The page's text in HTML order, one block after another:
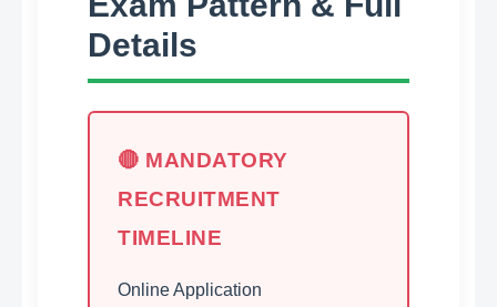
Details
🔴 MANDATORY
RECRUITMENT
TIMELINE
Online Application